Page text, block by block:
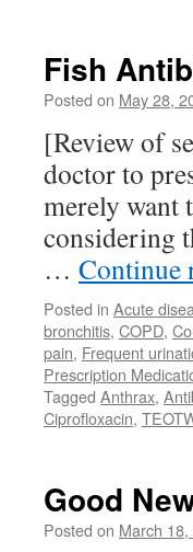
Fish
Posted on May 28,
[Review of
doctor to
merely want
considering
… Continue
Posted in Acute
bronchitis, COPD,
pain, Frequent
Prescription
Tagged Anthrax,
Ciprofloxacin,
Good
Posted on March